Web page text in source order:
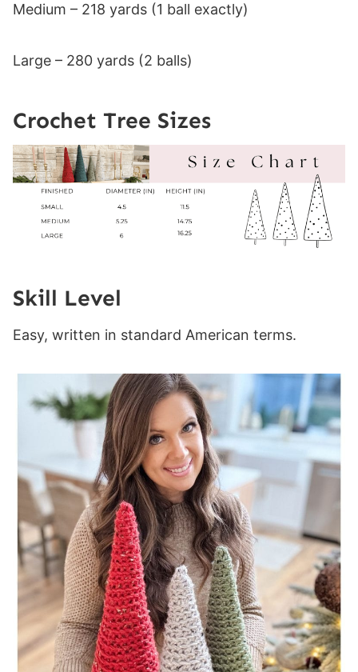
Medium – 218 yards (1 ball exactly)
Large – 280 yards (2 balls)
Crochet Tree Sizes
Skill Level
Easy, written in standard American terms.